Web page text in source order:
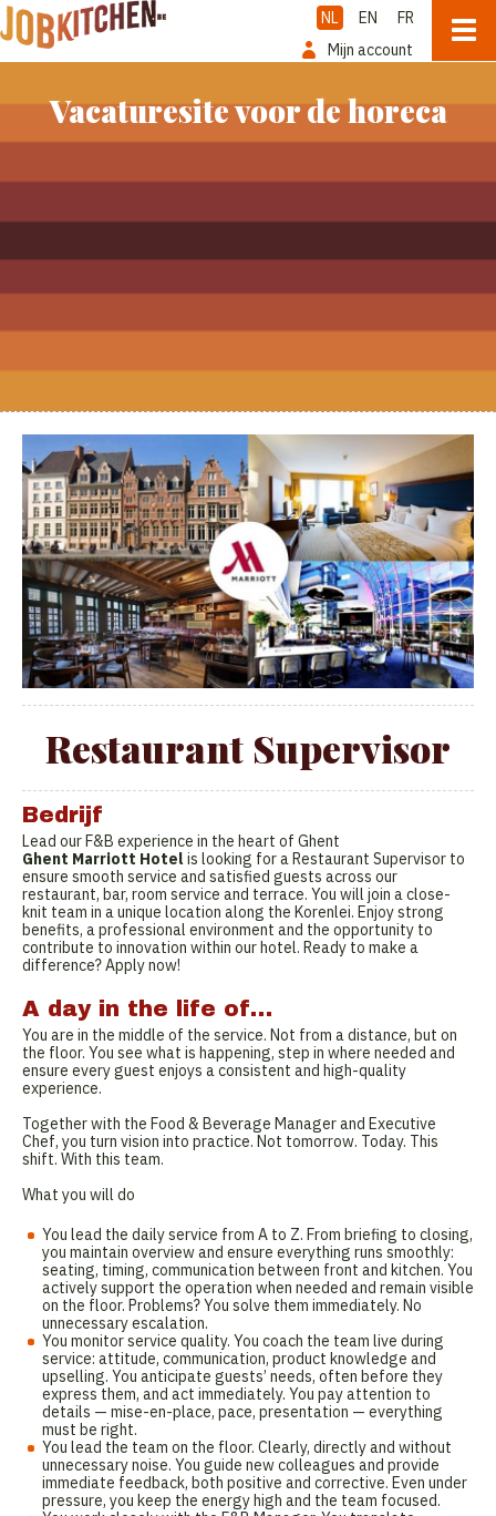
NL EN
FR
Mijn account
Vacaturesite voor de horeca
Restaurant Supervisor
Bedrijf
Lead our F&B experience in the heart of Ghent
Ghent Marriott Hotel is looking for a Restaurant Supervisor to
ensure smooth service and satisfied guests across our
restaurant, bar, room service and terrace. You will join a close-
knit team in a unique location along the Korenlei. Enjoy strong
benefits, a professional environment and the opportunity to
contribute to innovation within our hotel. Ready to make a
difference? Apply now!
A day in the life of…
You are in the middle of the service. Not from a distance, but on
the floor. You see what is happening, step in where needed and
ensure every guest enjoys a consistent and high-quality
experience.
Together with the Food & Beverage Manager and Executive
Chef, you turn vision into practice. Not tomorrow. Today. This
shift. With this team.
What you will do
You lead the daily service from A to Z. From briefing to closing,
you maintain overview and ensure everything runs smoothly:
seating, timing, communication between front and kitchen. You
actively support the operation when needed and remain visible
on the floor. Problems? You solve them immediately. No
unnecessary escalation.
You monitor service quality. You coach the team live during
service: attitude, communication, product knowledge and
upselling. You anticipate guests’ needs, often before they
express them, and act immediately. You pay attention to
details — mise-en-place, pace, presentation — everything
must be right.
You lead the team on the floor. Clearly, directly and without
unnecessary noise. You guide new colleagues and provide
immediate feedback, both positive and corrective. Even under
pressure, you keep the energy high and the team focused.